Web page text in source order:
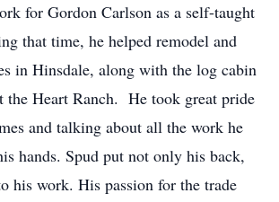
for Gordon Carlson as a self-taught
that time, he helped remodel and
in Hinsdale, along with the log cabin
the Heart Ranch. He took great pride
and talking about all the work he
hands. Spud put not only his back,
his work. His passion for the trade